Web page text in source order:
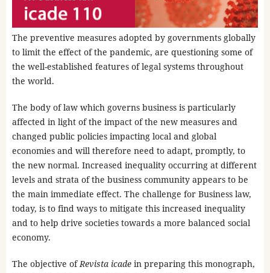
The preventive measures adopted by governments globally
to limit the effect of the pandemic, are questioning some of
the well-established features of legal systems throughout
the world.
The body of law which governs business is particularly
affected in light of the impact of the new measures and
changed public policies impacting local and global
economies and will therefore need to adapt, promptly, to
the new normal. Increased inequality occurring at different
levels and strata of the business community appears to be
the main immediate effect. The challenge for Business law,
today, is to find ways to mitigate this increased inequality
and to help drive societies towards a more balanced social
economy.
The objective ofRevista icadein preparing this monograph,